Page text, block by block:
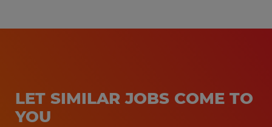
LET SIMILAR JOBS COME TO
YOU